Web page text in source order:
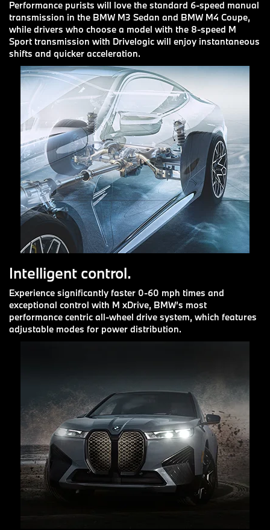
Performance purists will love the standard 6-speed manual
transmission in the BMW M3 Sedan and BMW M4 Coupe,
while drivers who choose a model with the 8-speed M
Sport transmission with Drivelogic will enjoy instantaneous
shifts and quicker acceleration.
Intelligent control.
Experience significantly faster 0-60 mph times and
exceptional control with M xDrive, BMW’s most
performance centric all-wheel drive system, which features
adjustable modes for power distribution.